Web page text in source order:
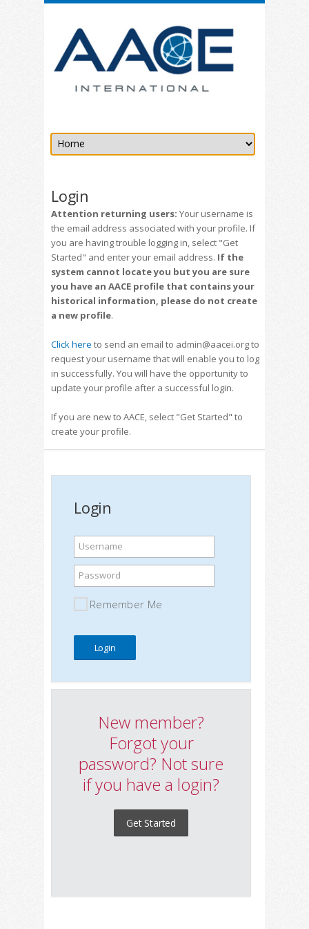
Login
Attention returning users: Your username is
the email address associated with your profile. If
you are having trouble logging in, select "Get
Started" and enter your email address. If the
system cannot locate you but you are sure
you have an AACE profile that contains your
historical information, please do not create
a new profile.
Click here to send an email to admin@aacei.org to
request your username that will enable you to log
in successfully. You will have the opportunity to
update your profile after a successful login.
If you are new to AACE, select "Get Started" to
create your profile.
Login
Username
Password
Remember Me
New member?
Forgot your
password? Not sure
if you have a login?
Get Started